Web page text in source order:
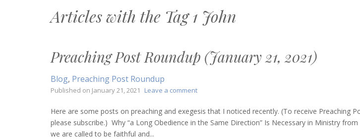
Articles with the Tag1 John
Preaching Post Roundup (January 21, 2021)
Blog, Preaching Post Roundup
Published on January 21, 2021 Leave a commenton
Post
Roundup
Here are some posts on preaching and exegesis that I noticed recently. (To receive Preaching
please subscribe.) Why “a Long Obedience in the Same Direction” Is Necessary in Ministry
we are called to be faithful and...